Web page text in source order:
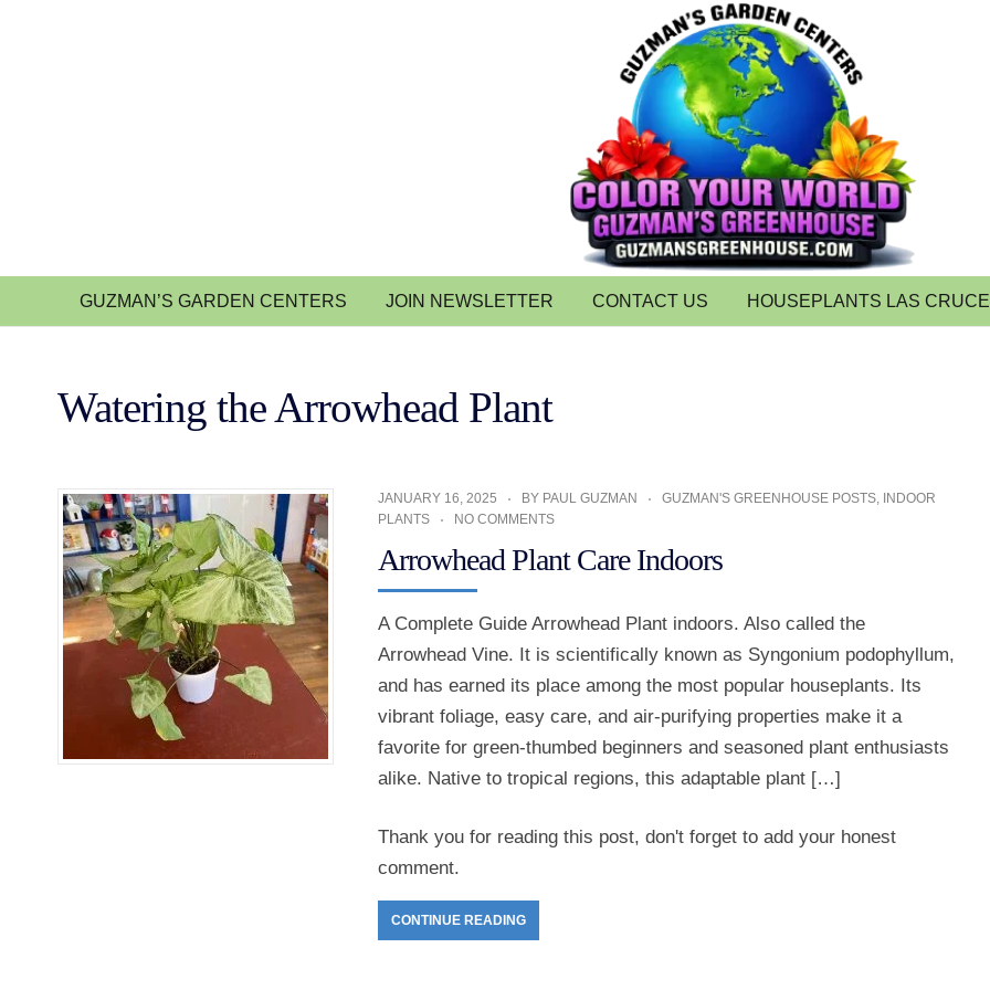
GUZMAN’S GARDEN CENTERS JOIN NEWSLETTER CONTACT US HOUSEPLANTS LAS
Watering the Arrowhead Plant
JANUARY 16, 2025 BY PAUL GUZMAN GUZMAN'S GREENHOUSE POSTS, INDOOR
PLANTS
NO COMMENTS
Arrowhead Plant Care Indoors
A Complete Guide Arrowhead Plant indoors. Also called the
Arrowhead Vine. It is scientifically known as Syngonium podophyllum,
and has earned its place among the most popular houseplants. Its
vibrant foliage, easy care, and air-purifying properties make it a
favorite for green-thumbed beginners and seasoned plant enthusiasts
alike. Native to tropical regions, this adaptable plant […]
Thank you for reading this post, don't forget to add your honest
comment.
CONTINUE READING